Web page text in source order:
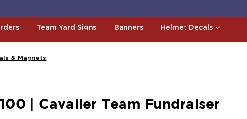
Team Yard Signs Banners Helmet Decals
& Magnets
| Cavalier Team Fundraiser